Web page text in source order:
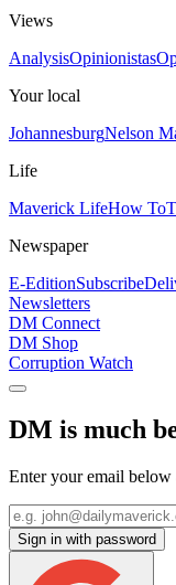
Views
AnalysisOpinionistas
Your local
JohannesburgNelson
Life
Maverick LifeHow To
Newspaper
E-EditionSubscribe
Newsletters
DM Connect
DM Shop
Corruption Watch
DM is much
Enter your email
Sign in with password